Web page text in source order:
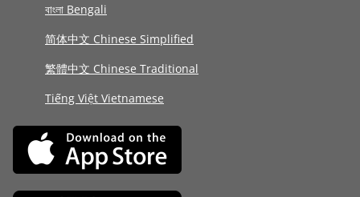
বাংলা Bengali
简体中文 Chinese Simplified
繁體中文 Chinese Traditional
Tiếng Việt Vietnamese